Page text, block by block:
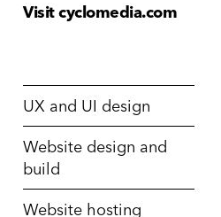
Visit cyclomedia.com
UX and UI design
Website design and
build
Website hosting